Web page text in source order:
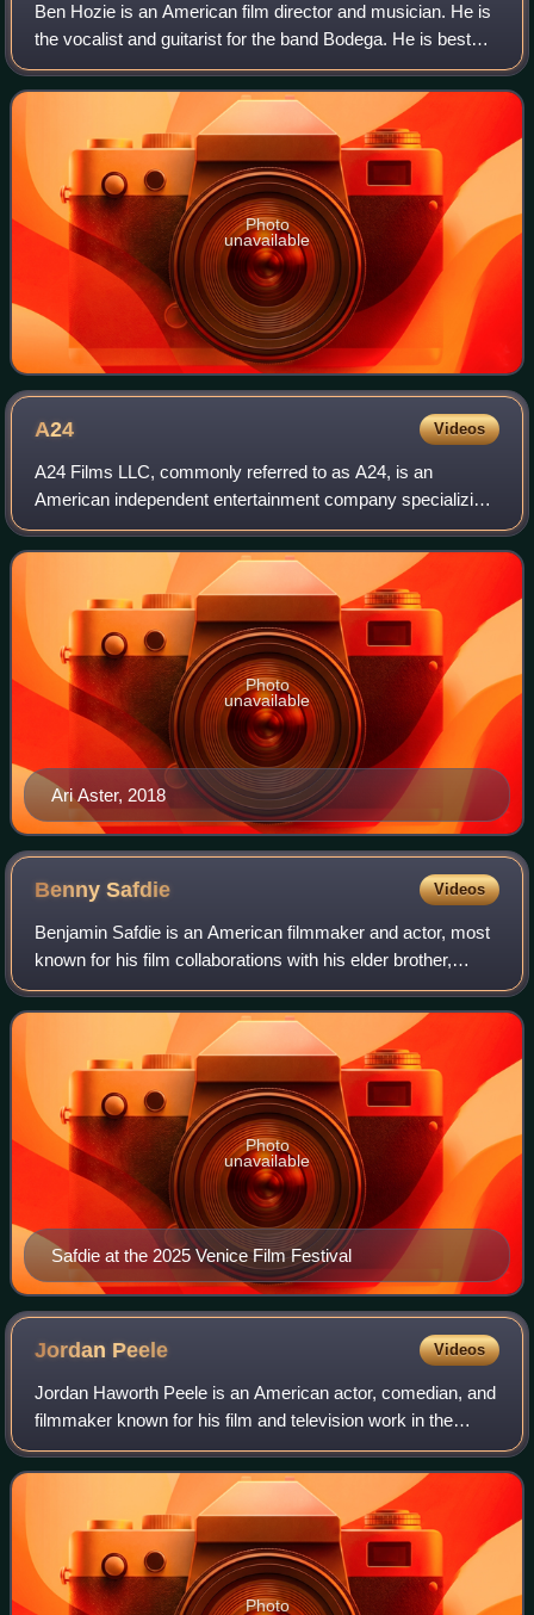
Ben Hozie is an American film director and musician. He is
the vocalist and guitarist for the band Bodega. He is best
known for his work on PVT Chat.
Photo
unavailable
A24 Videos
A24 Films LLC, commonly referred to as A24, is an
American independent entertainment company specializing
in film and television production, as well as film distribution.
They distribute and produce m
Ari Aster, 2018
Photo
unavailable
BennySafdie Videos
Benjamin Safdie is an American filmmaker and actor, most
known for his film collaborations with his elder brother,
Josh, in Heaven Knows What, Good Time, which he also
starred in, and Uncut Gems.
Safdie at the 2025 Venice Film Festival
Photo
unavailable
Jordan Peele Videos
Jordan Haworth Peele is an American actor, comedian, and
filmmaker known for his film and television work in the
comedy and horror genres. He has received various
accolades, including an Academy Award
Photo